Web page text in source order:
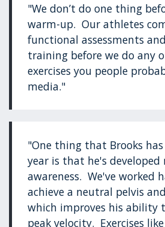
"We don’t do one thing
warm-up. Our athletes
functional assessments
training before we do any
exercises you people
media."
"One thing that Brooks
year is that he's developed
awareness. We've worked
achieve a neutral pelvis
which improves his ability
peak velocity. Exercises